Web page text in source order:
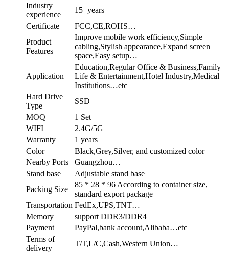
Industry
experience
15+years
Certificate
FCC,CE,ROHS…
Product
Features
Improve mobile work efficiency,Simple
cabling,Stylish appearance,Expand screen
space,Easy setup…
Application
Education,Regular Office & Business,Family
Life & Entertainment,Hotel Industry,Medical
Institutions…etc
Hard Drive
Type
SSD
MOQ
1 Set
WIFI
2.4G/5G
Warranty
1 years
Color
Black,Grey,Silver, and customized color
Nearby Ports
Guangzhou…
Stand base
Adjustable stand base
Packing Size
85 * 28 * 96 According to container size,
standard export package
Transportation FedEx,UPS,TNT…
Memory
support DDR3/DDR4
Payment
PayPal,bank account,Alibaba…etc
Terms of
delivery
T/T,L/C,Cash,Western Union…